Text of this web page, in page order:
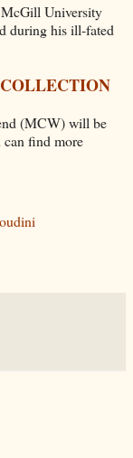
University
during his ill-fated
(MCW) will be
find more